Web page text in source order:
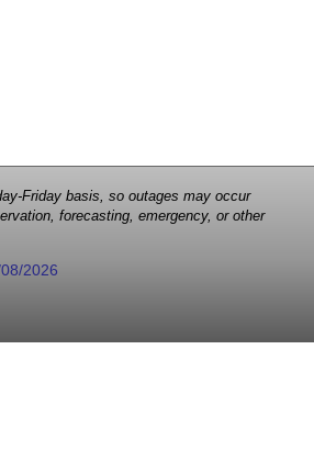
Friday basis, so outages may occur
forecasting, emergency, or other
2026